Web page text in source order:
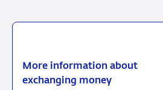
More information about
exchanging money